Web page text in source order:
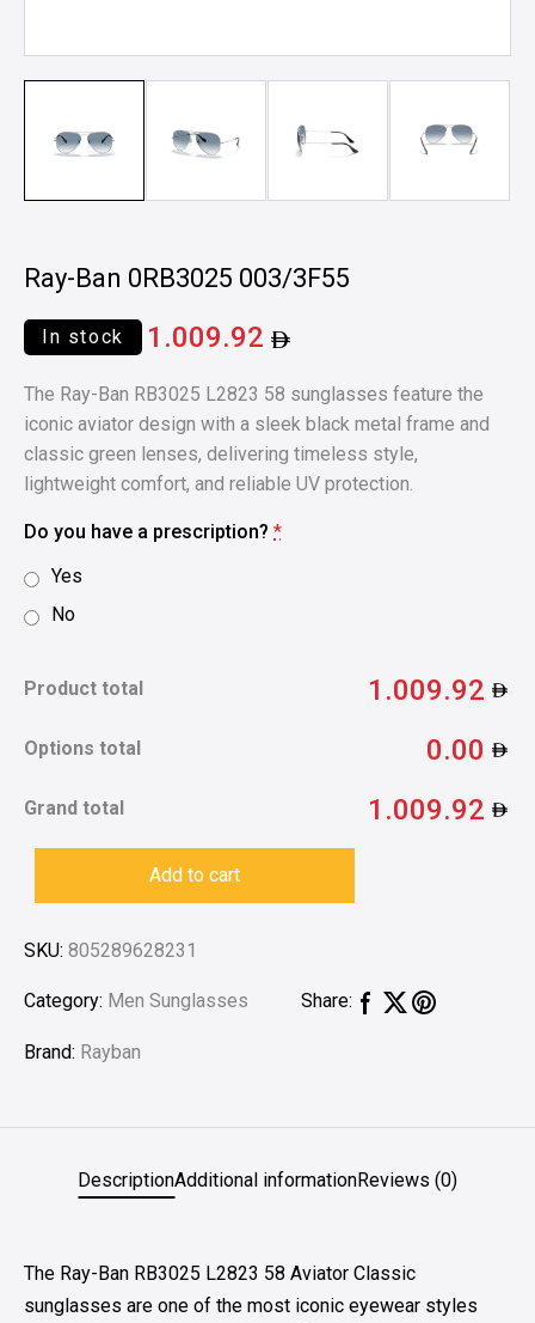
Ray-Ban 0RB3025 003/3F55
In stock 1.009.92
The Ray-Ban RB3025 L2823 58 sunglasses feature the
iconic aviator design with a sleek black metal frame and
classic green lenses, delivering timeless style,
lightweight comfort, and reliable UV protection.
Do you have a prescription? *
Yes
No
Product total 1.009.92
Options total 0.00
Grand total 1.009.92
Add to cart
SKU: 805289628231
Category: Men Sunglasses Share:
Brand: Rayban
DescriptionAdditional informationReviews (0)
The Ray-Ban RB3025 L2823 58 Aviator Classic
sunglasses are one of the most iconic eyewear styles